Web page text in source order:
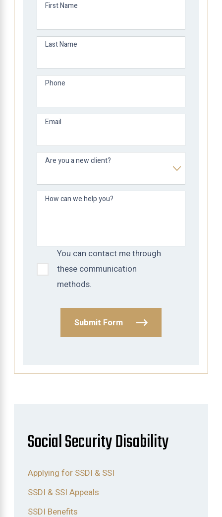
First Name
Last Name
Phone
Email
Are you a new client?
How can we help you?
You can contact me through
these communication
methods.
Submit Form
Social Security Disability
Applying for SSDI & SSI
SSDI & SSI Appeals
SSDI Benefits